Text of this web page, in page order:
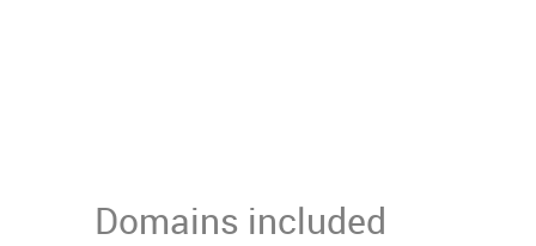
Domains included